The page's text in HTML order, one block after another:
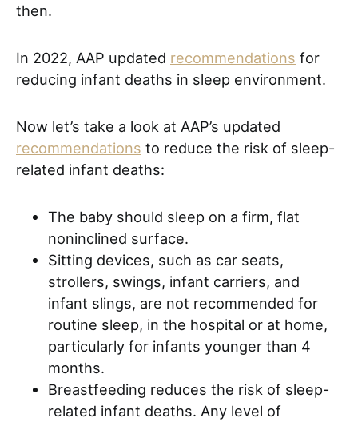
then.
In 2022, AAP updated recommendations for
reducing infant deaths in sleep environment.
Now let’s take a look at AAP’s updated
recommendations to reduce the risk of sleep-
related infant deaths:
The baby should sleep on a firm, flat
noninclined surface.
Sitting devices, such as car seats,
strollers, swings, infant carriers, and
infant slings, are not recommended for
routine sleep, in the hospital or at home,
particularly for infants younger than 4
months.
Breastfeeding reduces the risk of sleep-
related infant deaths. Any level of